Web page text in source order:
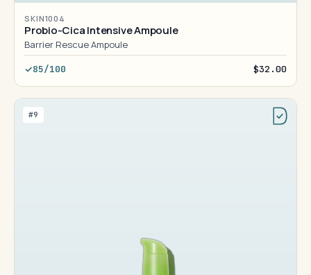
SKIN1004
Probio-Cica Intensive Ampoule
Barrier Rescue Ampoule
85/100 $32.00
#9